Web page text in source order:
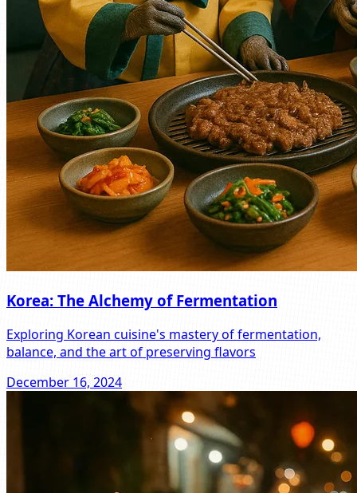
Korea: The Alchemy of Fermentation
Exploring Korean cuisine's mastery of fermentation,
balance, and the art of preserving flavors
December 16, 2024